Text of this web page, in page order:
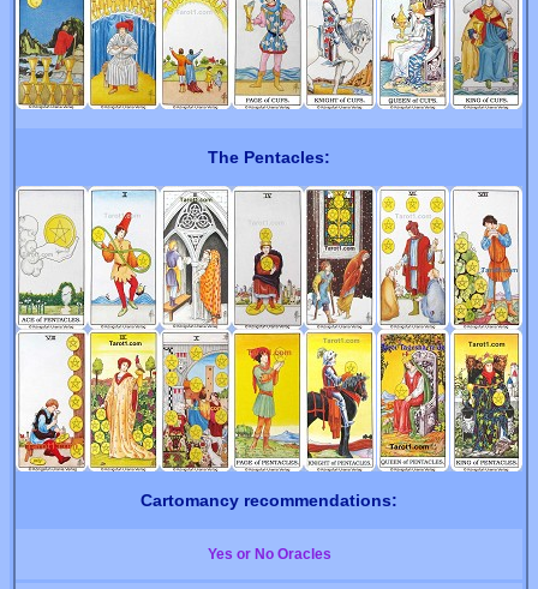
The Pentacles:
Cartomancy recommendations:
Yes or No Oracles